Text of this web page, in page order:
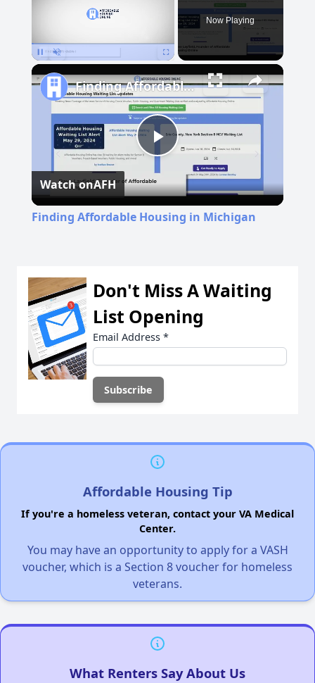
Now Playing
Play
Video
Finding Affordable Housing in Michigan
Watch onAFH
Finding Affordable Housing in Michigan
Don't Miss A Waiting
List Opening
Email Address *
Affordable Housing Tip
If you're a homeless veteran, contact your VA Medical
Center.
You may have an opportunity to apply for a VASH
voucher, which is a Section 8 voucher for homeless
veterans.
What Renters Say About Us